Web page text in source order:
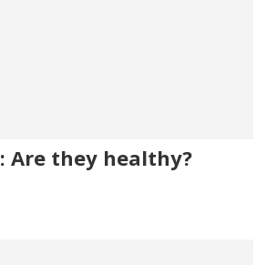
Are they healthy?